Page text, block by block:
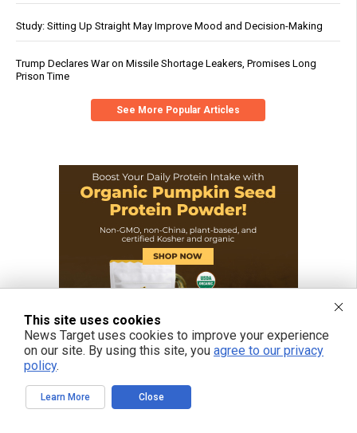
Study: Sitting Up Straight May Improve Mood and Decision-Making
Trump Declares War on Missile Shortage Leakers, Promises Long
Prison Time
See More Popular Articles
This site uses cookies
News Target uses cookies to improve your experience
on our site. By using this site, you agree to our privacy
policy.
Learn More Close